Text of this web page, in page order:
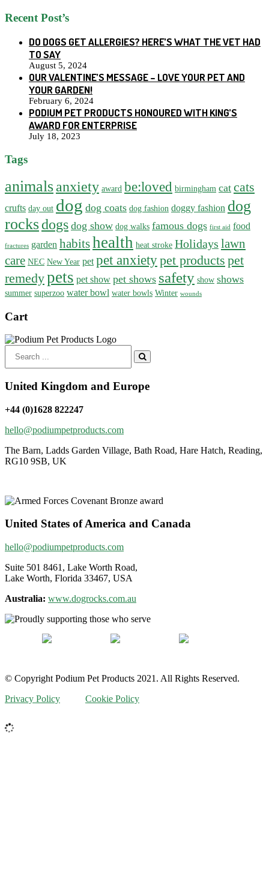
Recent Post’s
DO DOGS GET ALLERGIES? HERE’S WHAT THE VET HAD
TO SAY
August 5, 2024
OUR VALENTINE’S MESSAGE – LOVE YOUR PET AND
YOUR GARDEN!
February 6, 2024
PODIUM PET PRODUCTS HONOURED WITH KING’S
AWARD FOR ENTERPRISE
July 18, 2023
Tags
animalsanxiety award be:loved birmingham cat cats
crufts day out dog dog coats dog fashion doggy fashion dog
rocksdogs dog show dog walks famous dogs first aid food
fractures garden habitshealth heat stroke Holidays lawn
care NEC New Year pet pet anxietypet products pet
remedypets pet show pet shows safety show shows
summer superzoo water bowl water bowls Winter wounds
Cart
for:
United Kingdom and Europe
+44 (0)1628 822247
hello@podiumpetproducts.com
The Barn, Ladds Garden Village, Bath Road, Hare Hatch, Reading,
RG10 9SB, UK
United States of America and Canada
hello@podiumpetproducts.com
Suite 501 8461, Lake Worth Road,
Lake Worth, Florida 33467, USA
Australia: www.dogrocks.com.au
© Copyright Podium Pet Products 2021. All Rights Reserved.
Privacy Policy
Cookie Policy